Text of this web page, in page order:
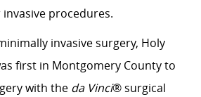
procedures.
invasive surgery, Holy
first in Montgomery County to
with the da Vinci® surgical